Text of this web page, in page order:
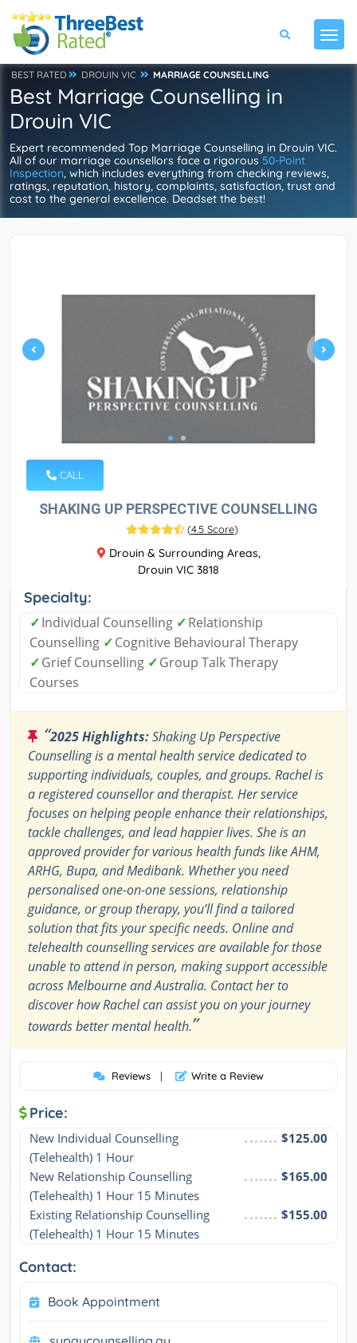
BEST RATED DROUIN VIC MARRIAGE COUNSELLING
Best Marriage Counselling in
Drouin VIC
Expert recommended Top Marriage Counselling in Drouin VIC.
All of our marriage counsellors face a rigorous 50-Point
Inspection, which includes everything from checking reviews,
ratings, reputation, history, complaints, satisfaction, trust and
cost to the general excellence. Deadset the best!
CALL
SHAKING UP PERSPECTIVE COUNSELLING
(4.5 Score)
Drouin & Surrounding Areas,
Drouin VIC 3818
Specialty:
✓Individual Counselling ✓Relationship
Counselling ✓Cognitive Behavioural Therapy
✓Grief Counselling ✓Group Talk Therapy
Courses
“2025 Highlights:Shaking Up Perspective
Counselling is a mental health service dedicated to
supporting individuals, couples, and groups. Rachel is
a registered counsellor and therapist. Her service
focuses on helping people enhance their relationships,
tackle challenges, and lead happier lives. She is an
approved provider for various health funds like AHM,
ARHG, Bupa, and Medibank. Whether you need
personalised one-on-one sessions, relationship
guidance, or group therapy, you’ll find a tailored
solution that fits your specific needs. Online and
telehealth counselling services are available for those
unable to attend in person, making support accessible
across Melbourne and Australia. Contact her to
discover how Rachel can assist you on your journey
towards better mental health.”
Reviews | Write a Review
Price:
New Individual Counselling
(Telehealth) 1 Hour
$125.00
New Relationship Counselling
(Telehealth) 1 Hour 15 Minutes
$165.00
Existing Relationship Counselling
(Telehealth) 1 Hour 15 Minutes
$155.00
Contact:
Book Appointment